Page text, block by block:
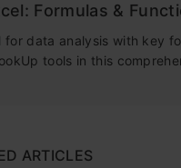
Formulas &
for data analysis with key
tools in this
ARTICLES